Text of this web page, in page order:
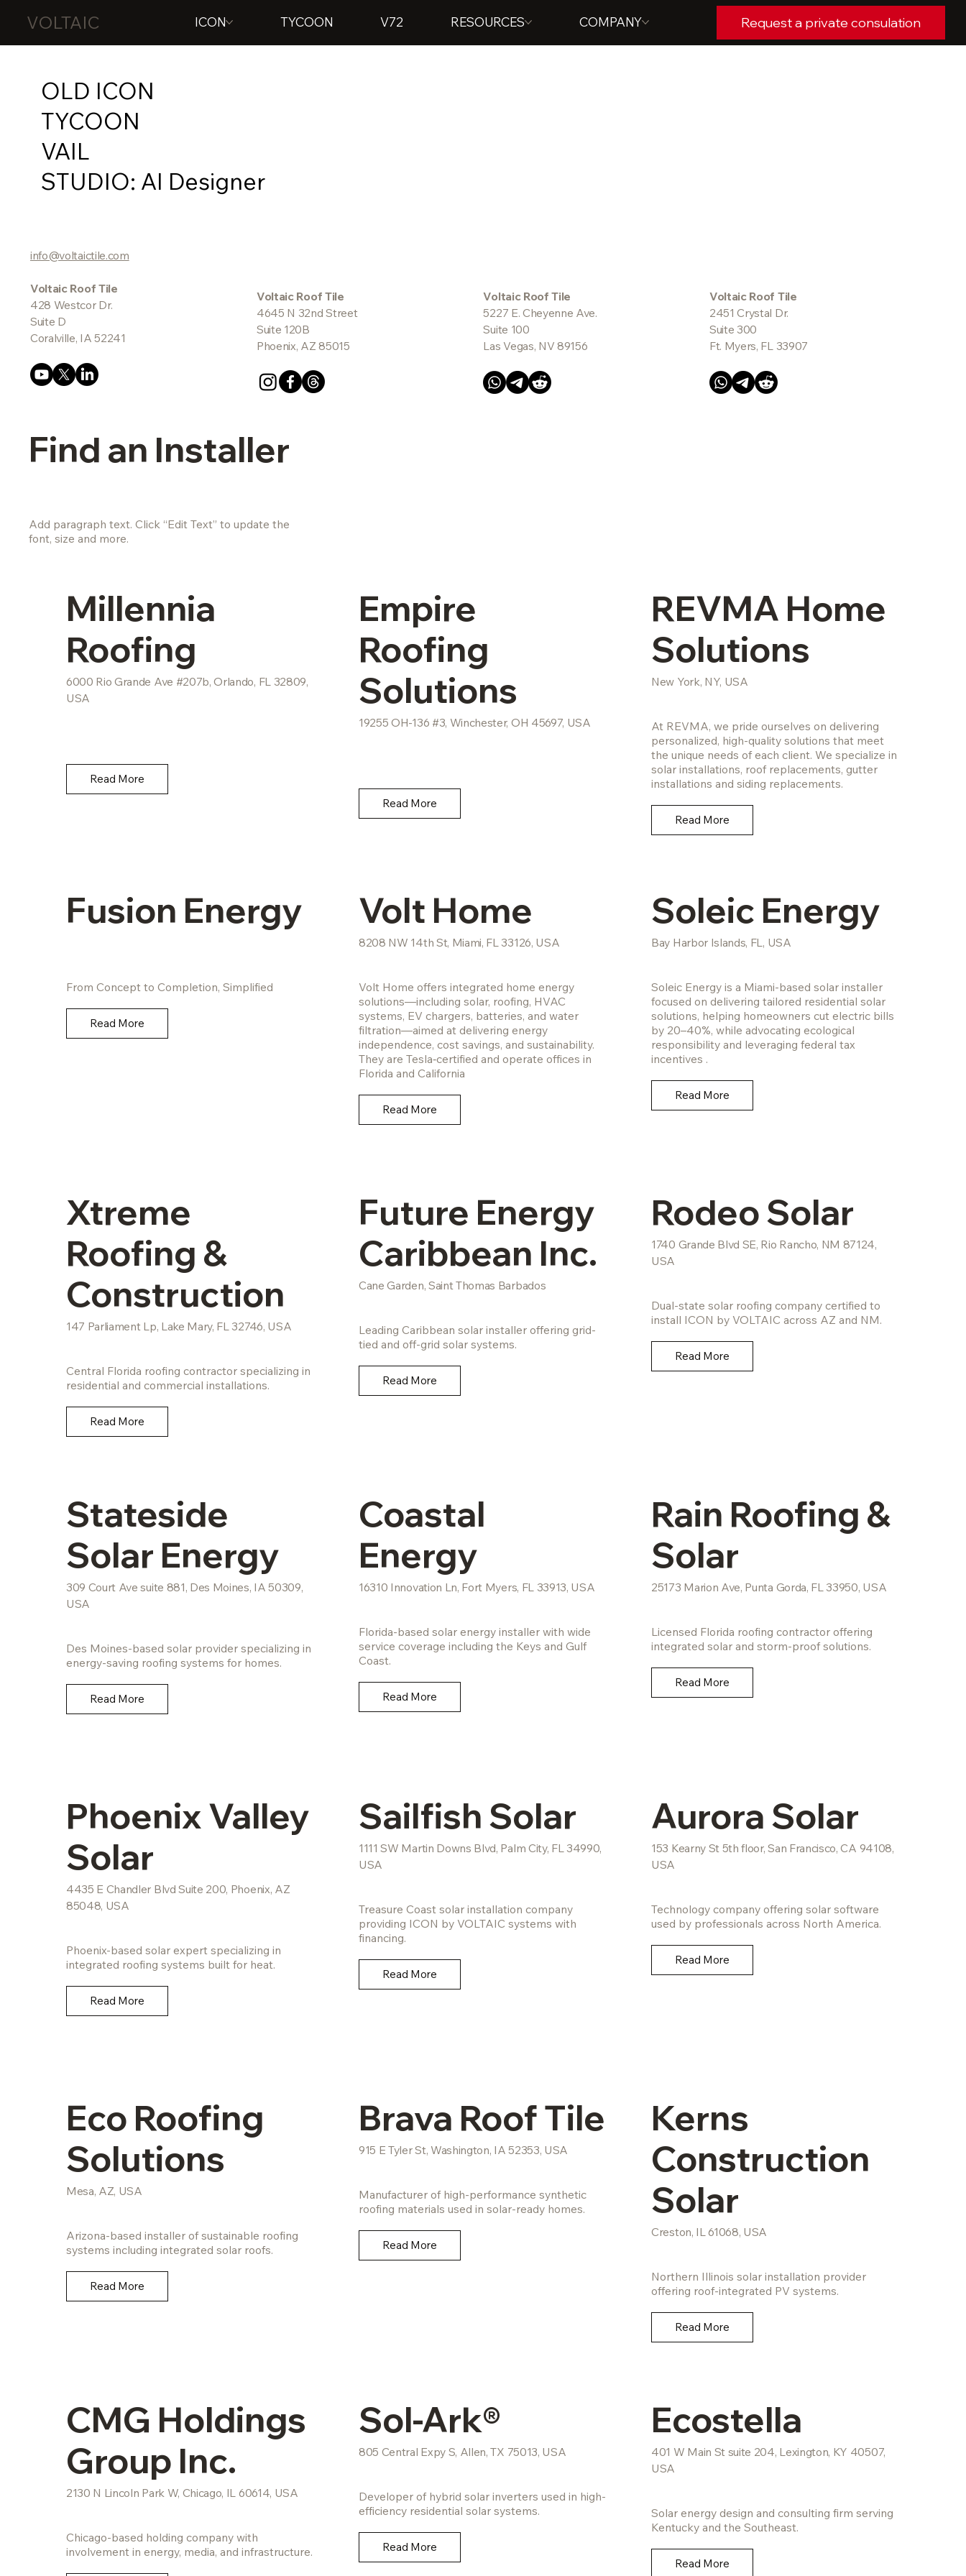
VOLTAIC ICON TYCOON V72 RESOURCES COMPANY Request a private consulation
OLD ICON
TYCOON
VAIL
STUDIO: AI Designer
info@voltaictile.com
Voltaic Roof Tile
428 Westcor Dr.
Suite D
Coralville, IA 52241
Voltaic Roof Tile
4645 N 32nd Street
Suite 120B
Phoenix, AZ 85015
Voltaic Roof Tile
5227 E. Cheyenne Ave.
Suite 100
Las Vegas, NV 89156
Voltaic Roof Tile
2451 Crystal Dr.
Suite 300
Ft. Myers, FL 33907
Find an Installer
Add paragraph text. Click “Edit Text” to update the
font, size and more.
Millennia
Roofing
6000 Rio Grande Ave #207b, Orlando, FL 32809,
USA
Read More
Empire
Roofing
Solutions
19255 OH-136 #3, Winchester, OH 45697, USA
Read More
REVMA Home
Solutions
New York, NY, USA
At REVMA, we pride ourselves on delivering
personalized, high-quality solutions that meet
the unique needs of each client. We specialize in
solar installations, roof replacements, gutter
installations and siding replacements.
Read More
Fusion Energy
From Concept to Completion, Simplified
Read More
Volt Home
8208 NW 14th St, Miami, FL 33126, USA
Volt Home offers integrated home energy
solutions—including solar, roofing, HVAC
systems, EV chargers, batteries, and water
filtration—aimed at delivering energy
independence, cost savings, and sustainability.
They are Tesla‑certified and operate offices in
Florida and California
Read More
Soleic Energy
Bay Harbor Islands, FL, USA
Soleic Energy is a Miami-based solar installer
focused on delivering tailored residential solar
solutions, helping homeowners cut electric bills
by 20–40%, while advocating ecological
responsibility and leveraging federal tax
incentives .
Read More
Xtreme
Roofing &
Construction
147 Parliament Lp, Lake Mary, FL 32746, USA
Central Florida roofing contractor specializing in
residential and commercial installations.
Read More
Future Energy
Caribbean Inc.
Cane Garden, Saint Thomas Barbados
Leading Caribbean solar installer offering grid-
tied and off-grid solar systems.
Read More
Rodeo Solar
1740 Grande Blvd SE, Rio Rancho, NM 87124,
USA
Dual-state solar roofing company certified to
install ICON by VOLTAIC across AZ and NM.
Read More
Stateside
Solar Energy
309 Court Ave suite 881, Des Moines, IA 50309,
USA
Des Moines-based solar provider specializing in
energy-saving roofing systems for homes.
Read More
Coastal
Energy
16310 Innovation Ln, Fort Myers, FL 33913, USA
Florida-based solar energy installer with wide
service coverage including the Keys and Gulf
Coast.
Read More
Rain Roofing &
Solar
25173 Marion Ave, Punta Gorda, FL 33950, USA
Licensed Florida roofing contractor offering
integrated solar and storm-proof solutions.
Read More
Phoenix Valley
Solar
4435 E Chandler Blvd Suite 200, Phoenix, AZ
85048, USA
Phoenix-based solar expert specializing in
integrated roofing systems built for heat.
Read More
Sailfish Solar
1111 SW Martin Downs Blvd, Palm City, FL 34990,
USA
Treasure Coast solar installation company
providing ICON by VOLTAIC systems with
financing.
Read More
Aurora Solar
153 Kearny St 5th floor, San Francisco, CA 94108,
USA
Technology company offering solar software
used by professionals across North America.
Read More
Eco Roofing
Solutions
Mesa, AZ, USA
Arizona-based installer of sustainable roofing
systems including integrated solar roofs.
Read More
Brava Roof Tile
915 E Tyler St, Washington, IA 52353, USA
Manufacturer of high-performance synthetic
roofing materials used in solar-ready homes.
Read More
Kerns
Construction
Solar
Creston, IL 61068, USA
Northern Illinois solar installation provider
offering roof-integrated PV systems.
Read More
CMG Holdings
Group Inc.
2130 N Lincoln Park W, Chicago, IL 60614, USA
Chicago-based holding company with
involvement in energy, media, and infrastructure.
Sol-Ark®
805 Central Expy S, Allen, TX 75013, USA
Developer of hybrid solar inverters used in high-
efficiency residential solar systems.
Read More
Ecostella
401 W Main St suite 204, Lexington, KY 40507,
USA
Solar energy design and consulting firm serving
Kentucky and the Southeast.
Read More